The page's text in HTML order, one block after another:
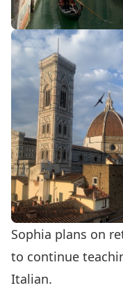
Sophia plans on
to continue
Italian.